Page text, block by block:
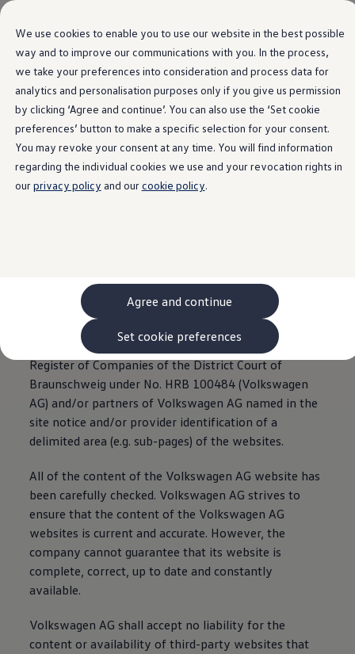
We use cookies to enable you to use our website in the best possible
way and to improve our communications with you. In the process,
we take your preferences into consideration and process data for
analytics and personalisation purposes only if you give us permission
by clicking ‘Agree and continue’. You can also use the ‘Set cookie
preferences’ button to make a specific selection for your consent.
You may revoke your consent at any time. You will find information
regarding the individual cookies we use and your revocation rights in
ourprivacy policy and ourcookie policy.
Agree and continue
Set cookie preferences
Skip to
main
content
Skip
to
footer
Home
Terms of Use
1. Content and availability
These websites are provided by VolkswagenAG,
Berliner Ring 2, 38440 Wolfsburg, entered in the
Register of Companies of the District Court of
Braunschweig under No. HRB 100484(Volkswagen
AG) and/or partners of Volkswagen AG named in the
site notice and/or provider identification of a
delimited area (e.g. sub-pages) of the websites.
All of the content of the Volkswagen AG website has
been carefully checked. Volkswagen AG strives to
ensure that the content of the Volkswagen AG
websites is current and accurate. However, the
company cannot guarantee that its website is
complete, correct, up to date and constantly
available.
Volkswagen AG shall accept no liability for the
content or availability of third-party websites that